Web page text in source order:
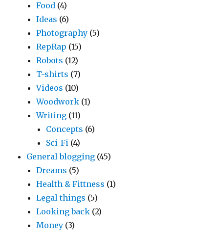
Food (4)
Ideas (6)
Photography (5)
RepRap (15)
Robots (12)
T-shirts (7)
Videos (10)
Woodwork (1)
Writing (11)
Concepts (6)
Sci-Fi (4)
General blogging (45)
Dreams (5)
Health & Fittness (1)
Legal things (5)
Looking back (2)
Money (3)